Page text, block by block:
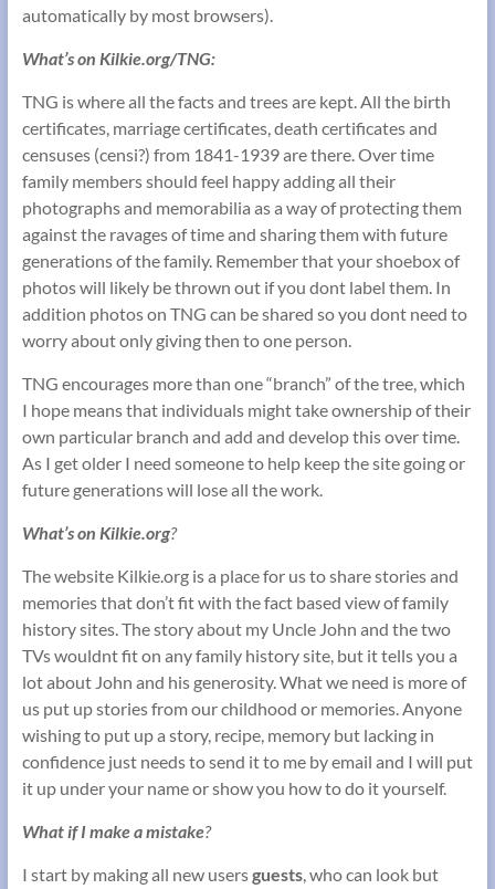
automatically by most browsers).
What’s on Kilkie.org/TNG:
TNG is where all the facts and trees are kept. All the birth
certificates, marriage certificates, death certificates and
censuses (censi?) from 1841-1939 are there. Over time
family members should feel happy adding all their
photographs and memorabilia as a way of protecting them
against the ravages of time and sharing them with future
generations of the family. Remember that your shoebox of
photos will likely be thrown out if you dont label them. In
addition photos on TNG can be shared so you dont need to
worry about only giving then to one person.
TNG encourages more than one “branch” of the tree, which
I hope means that individuals might take ownership of their
own particular branch and add and develop this over time.
As I get older I need someone to help keep the site going or
future generations will lose all the work.
What’s on Kilkie.org?
The website Kilkie.org is a place for us to share stories and
memories that don’t fit with the fact based view of family
history sites. The story about my Uncle John and the two
TVs wouldnt fit on any family history site, but it tells you a
lot about John and his generosity. What we need is more of
us put up stories from our childhood or memories. Anyone
wishing to put up a story, recipe, memory but lacking in
confidence just needs to send it to me by email and I will put
it up under your name or show you how to do it yourself.
What if I make a mistake?
I start by making all new usersguests, who can look but